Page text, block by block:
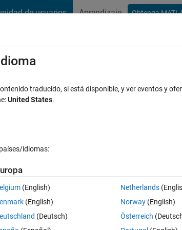
de usuarios Aprendizaje Obtenga
be lit up to display it on a 7 segment LED
)
traducido, si está disponible, y ver eventos y
United States.
idiomas:
(English)
(English)
(Deutsch)
Netherlands
Norway(English)
Österreich